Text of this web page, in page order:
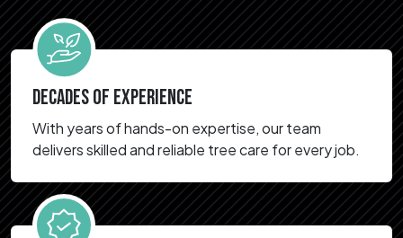
DECADES OF EXPERIENCE
With years of hands-on expertise, our team
delivers skilled and reliable tree care for every job.